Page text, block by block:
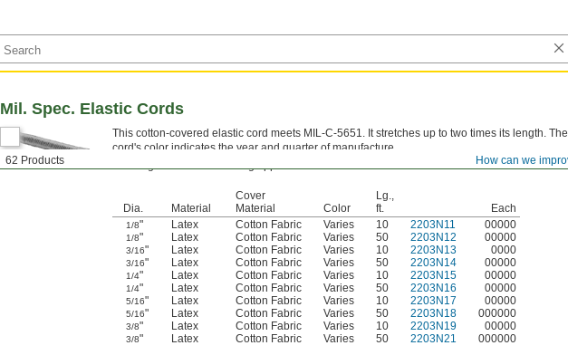
How can we
62 Products
Mil. Spec. Elastic Cords
This cotton-covered elastic cord meets MIL-C-5651. It stretches up to two times its length. The
cord's color indicates the year and quarter of manufacture.
Warning: Never use for lifting applications.
Dia. Material
Cover
Material
Color
Lg.,
ft.
Each
1/8" Latex Cotton Fabric Varies 10 2203N11 00000
1/8" Latex Cotton Fabric Varies 50 2203N12 00000
3/16" Latex Cotton Fabric Varies 10 2203N13 0000
3/16" Latex Cotton Fabric Varies 50 2203N14 00000
1/4" Latex Cotton Fabric Varies 10 2203N15 00000
1/4" Latex Cotton Fabric Varies 50 2203N16 00000
5/16" Latex Cotton Fabric Varies 10 2203N17 00000
5/16" Latex Cotton Fabric Varies 50 2203N18 000000
3/8" Latex Cotton Fabric Varies 10 2203N19 00000
3/8" Latex Cotton Fabric Varies 50 2203N21 000000